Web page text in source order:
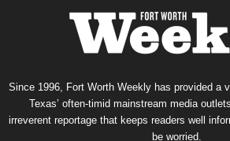
Since 1996, Fort Worth Weekly has provided a
Texas’ often-timid mainstream media
irreverent reportage that keeps readers well
be worried.